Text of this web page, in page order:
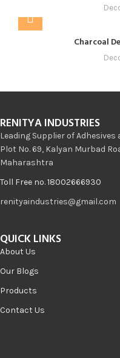
Charcoal
RENITYA INDUSTRIES
Leading Supplier of
Plot No. 69, Kalyan Murbad
Maharashtra
Toll Free no. 18002666930
renityaindustries@gmail.com
QUICK LINKS
About Us
Our Blogs
Products
Contact Us